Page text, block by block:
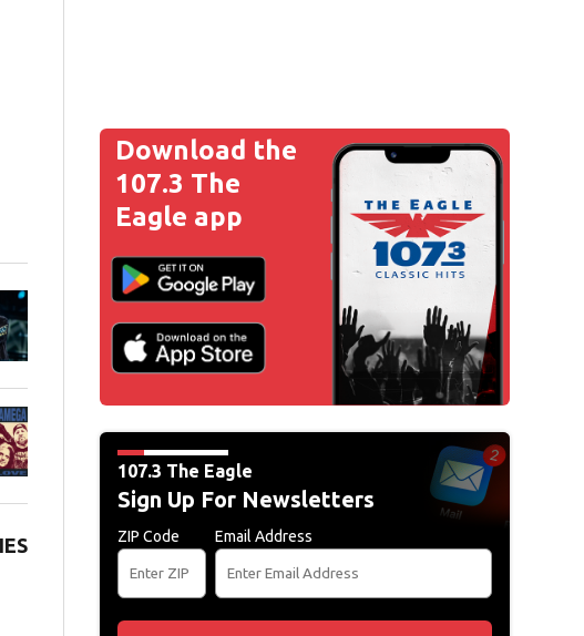
Download the
107.3 The
Eagle app
107.3 The Eagle
Sign Up For Newsletters
ZIP Code Email Address